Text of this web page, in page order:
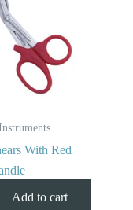
With Red
Add to cart